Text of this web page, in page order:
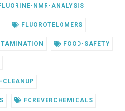
NMR-ANALYSIS
FLUOROTELOMERS
FOOD-SAFETY
CLEANUP
FOREVERCHEMICALS